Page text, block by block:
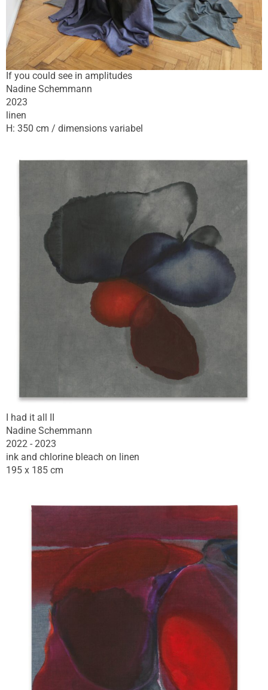
If you could see in amplitudes
Nadine Schemmann
2023
linen
H: 350 cm / dimensions variabel
I had it all II
Nadine Schemmann
2022 - 2023
ink and chlorine bleach on linen
195 x 185 cm